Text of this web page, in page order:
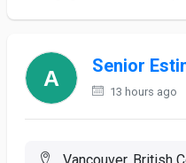
Senior
13 hours ago